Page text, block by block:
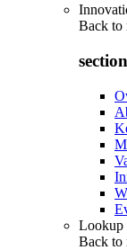
Back to
Lookup
Back to